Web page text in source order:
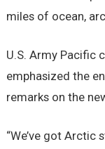
miles of ocean,
U.S. Army Pacific
emphasized the
remarks on the
“We’ve got Arctic